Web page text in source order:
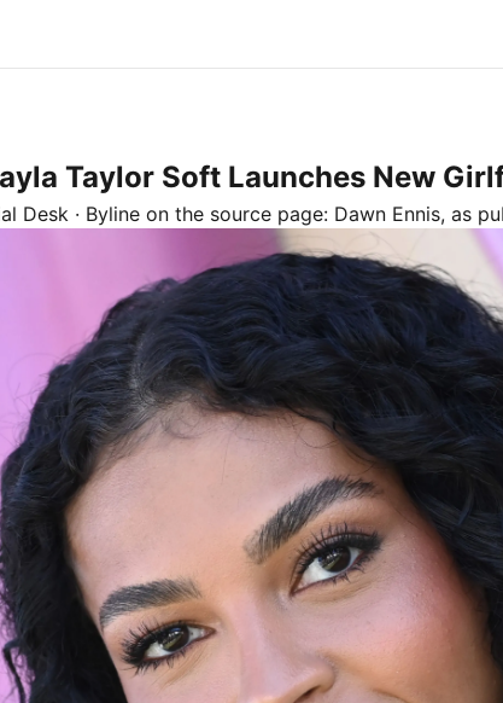
Taylor Soft Launches New
Desk · Byline on the source page: Dawn Ennis, as